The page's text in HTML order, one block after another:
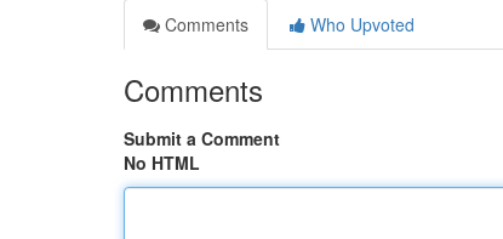
Comments
Who Upvoted
Comments
Submit a Comment
No HTML